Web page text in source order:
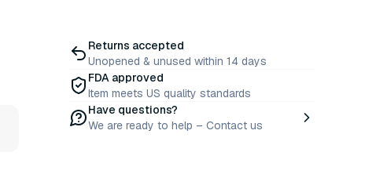
Returns accepted
Unopened & unused within 14 days
FDA approved
Item meets US quality standards
Have questions?
We are ready to help – Contact us